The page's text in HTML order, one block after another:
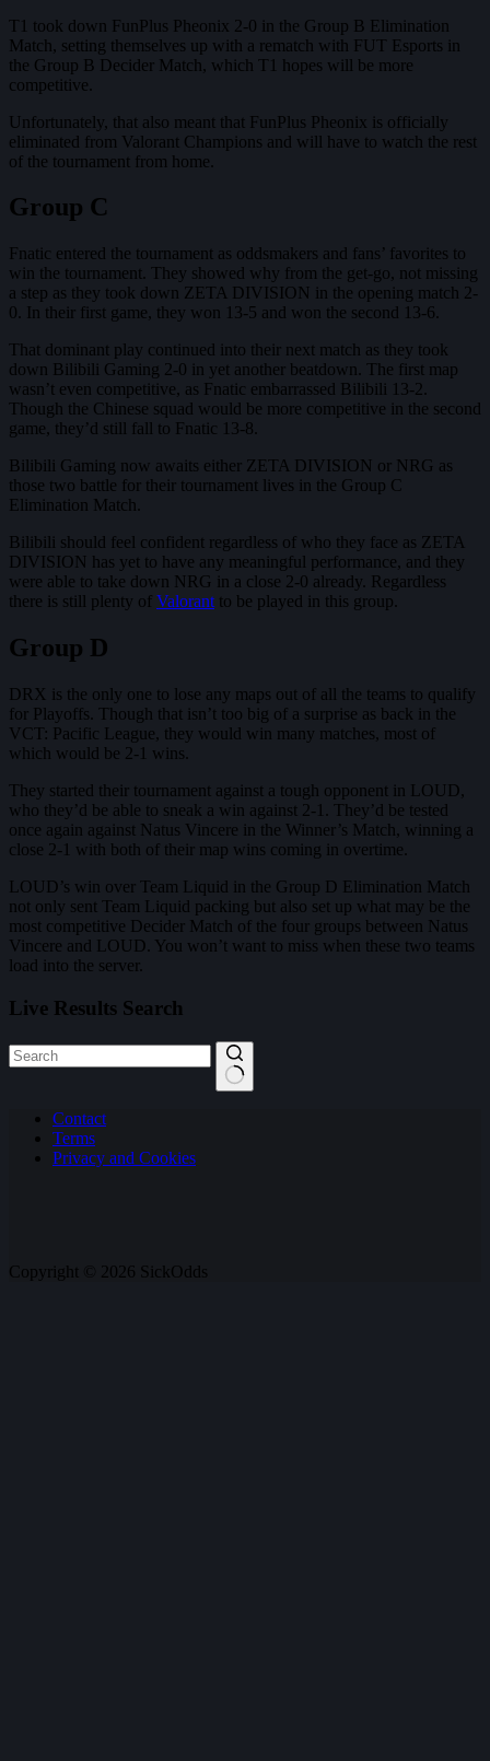
T1 took down FunPlus Pheonix 2-0 in the Group B Elimination
Match, setting themselves up with a rematch with FUT Esports in
the Group B Decider Match, which T1 hopes will be more
competitive.
Unfortunately, that also meant that FunPlus Pheonix is officially
eliminated from Valorant Champions and will have to watch the rest
of the tournament from home.
Group C
Fnatic entered the tournament as oddsmakers and fans’ favorites to
win the tournament. They showed why from the get-go, not missing
a step as they took down ZETA DIVISION in the opening match 2-
0. In their first game, they won 13-5 and won the second 13-6.
That dominant play continued into their next match as they took
down Bilibili Gaming 2-0 in yet another beatdown. The first map
wasn’t even competitive, as Fnatic embarrassed Bilibili 13-2.
Though the Chinese squad would be more competitive in the second
game, they’d still fall to Fnatic 13-8.
Bilibili Gaming now awaits either ZETA DIVISION or NRG as
those two battle for their tournament lives in the Group C
Elimination Match.
Bilibili should feel confident regardless of who they face as ZETA
DIVISION has yet to have any meaningful performance, and they
were able to take down NRG in a close 2-0 already. Regardless
there is still plenty of Valorant to be played in this group.
Group D
DRX is the only one to lose any maps out of all the teams to qualify
for Playoffs. Though that isn’t too big of a surprise as back in the
VCT: Pacific League, they would win many matches, most of
which would be 2-1 wins.
They started their tournament against a tough opponent in LOUD,
who they’d be able to sneak a win against 2-1. They’d be tested
once again against Natus Vincere in the Winner’s Match, winning a
close 2-1 with both of their map wins coming in overtime.
LOUD’s win over Team Liquid in the Group D Elimination Match
not only sent Team Liquid packing but also set up what may be the
most competitive Decider Match of the four groups between Natus
Vincere and LOUD. You won’t want to miss when these two teams
load into the server.
Live Results Search
results Contact
Terms
Privacy and Cookies
Copyright © 2026 SickOdds